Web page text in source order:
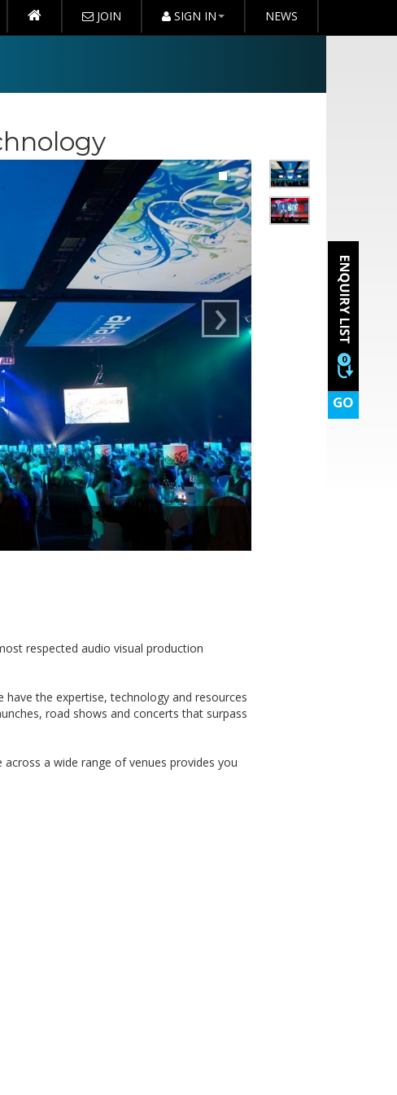
JOIN SIGN IN NEWS
0
GO
›
respected audio visual production
the expertise, technology and resources
road shows and concerts that surpass
a wide range of venues provides you